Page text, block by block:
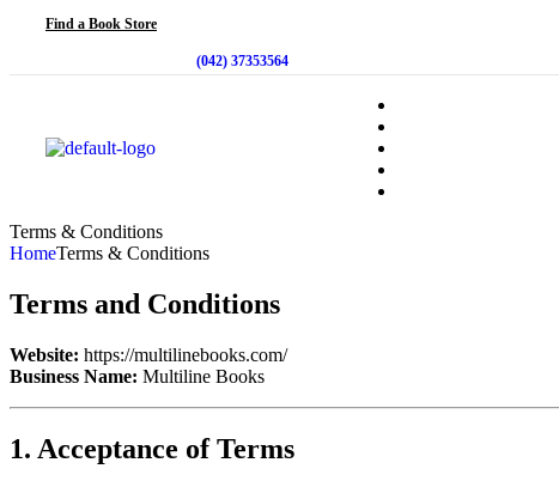
Find a Book Store
(042) 37353564
Terms & Conditions
HomeTerms & Conditions
Terms and Conditions
Website: https://multilinebooks.com/
Business Name: Multiline Books
1. Acceptance of Terms